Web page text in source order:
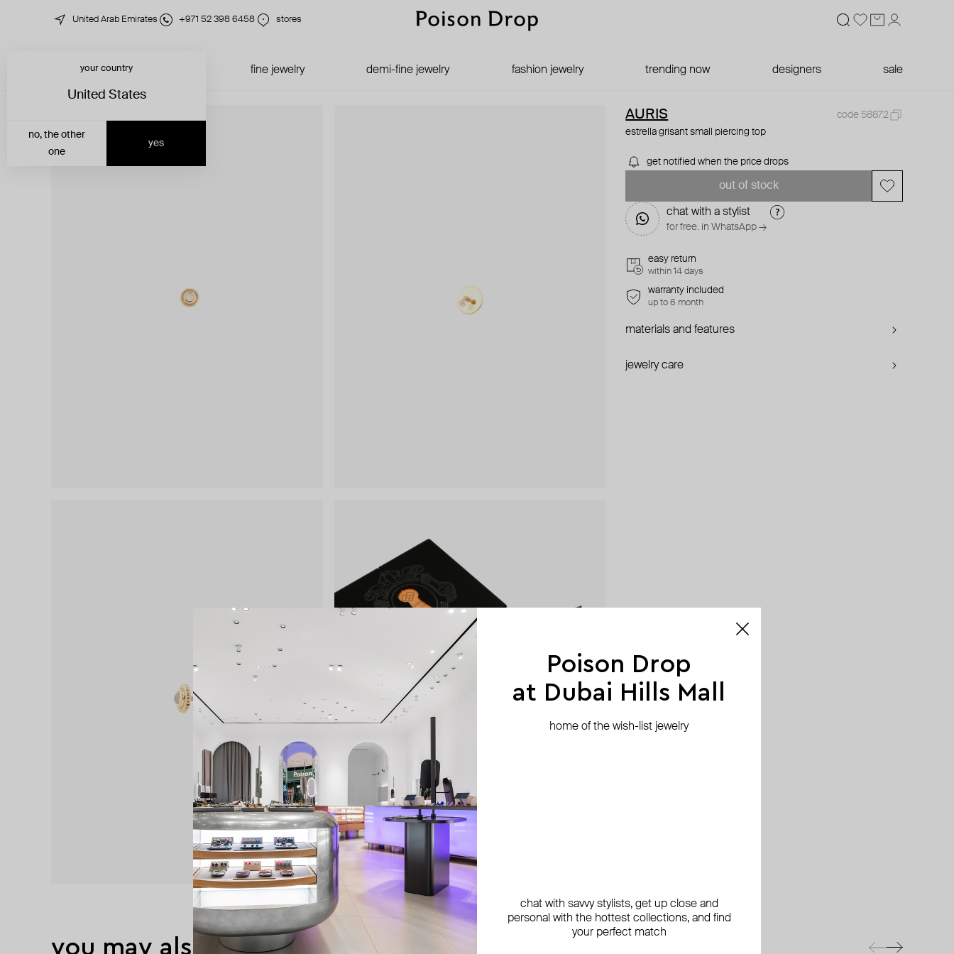
United Arab Emirates +971 52 398 6458 stores
fine jewelry demi-fine jewelry fashion jewelry trending now designers sale
your country
United States
yes
no, the other
one
AURIS
code 58872
estrella grisant small piercing top
get notified when the price drops
out of stock
chat with a stylist
for free. in WhatsApp →
easy return
within 14 days
warranty included
up to 6 month
materials and features
jewelry care
you may also like
Poison Drop
at Dubai Hills Mall
home of the wish-list jewelry
chat with savvy stylists, get up close and
personal with the hottest collections, and find
your perfect match